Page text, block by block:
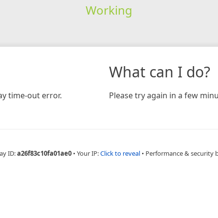
Working
time-out error.
What can I do?
Please try again in a few
ID:a26f83c10fa01ae0 • Your IP:Click to reveal • Performance & security